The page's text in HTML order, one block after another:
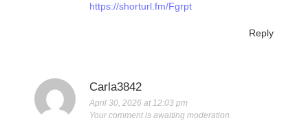
https://shorturl.fm/Fgrpt
Reply
Carla3842
April 30, 2026 at 12:03 pm
Your comment is awaiting moderation.